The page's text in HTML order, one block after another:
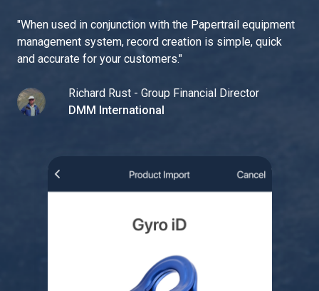
"When used in conjunction with the Papertrail equipment
management system, record creation is simple, quick
and accurate for your customers."
Richard Rust - Group Financial Director
DMM International